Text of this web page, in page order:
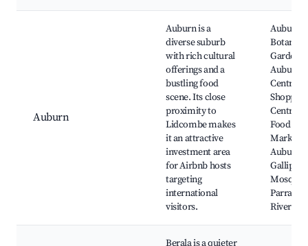
Auburn
Auburn is a
diverse suburb
with rich cultural
offerings and a
bustling food
scene. Its close
proximity to
Lidcombe makes
it an attractive
investment area
for Airbnb hosts
targeting
international
visitors.
Auburn
Botanic
Gardens,
Auburn
Central
Shopping
Centre,
Food
Markets,
Auburn
Gallipoli
Mosque,
River
Berala is a quieter